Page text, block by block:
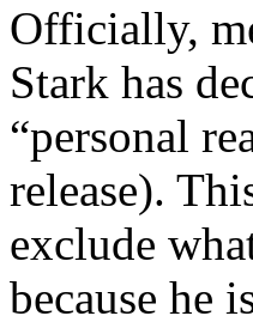
Officially,
Stark has
“personal
release).
exclude
because he